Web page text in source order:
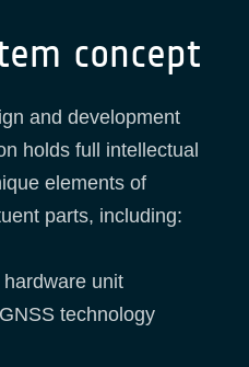
concept
and development
holds full intellectual
elements of
parts, including:
unit
technology